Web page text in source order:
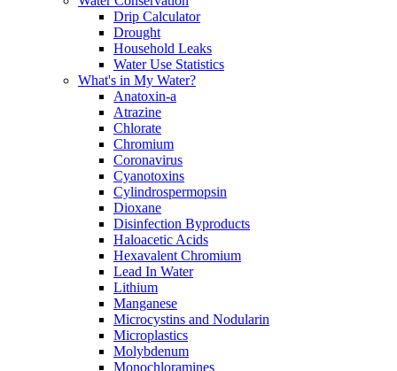
Drip Calculator
Drought
Household Leaks
Water Use Statistics
What's in My Water?
Anatoxin-a
Atrazine
Chlorate
Chromium
Coronavirus
Cyanotoxins
Cylindrospermopsin
Dioxane
Disinfection Byproducts
Haloacetic Acids
Hexavalent Chromium
Lead In Water
Lithium
Manganese
Microcystins and Nodularin
Microplastics
Molybdenum
Monochloramines